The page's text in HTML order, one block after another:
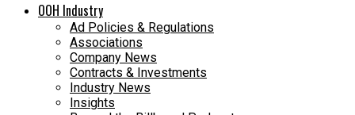
OOH Industry
Ad Policies & Regulations
Associations
Company News
Contracts & Investments
Industry News
Insights